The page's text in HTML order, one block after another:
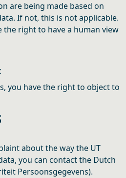
are being made based on
If not, this is not applicable.
the right to have a human view
you have the right to object to
about the way the UT
you can contact the Dutch
Persoonsgegevens).